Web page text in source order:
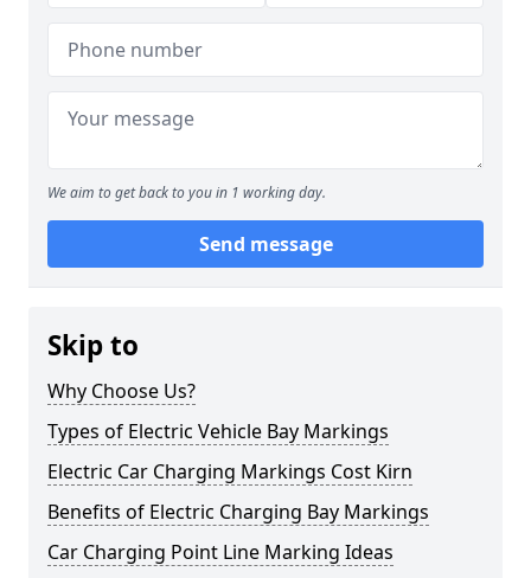
We aim to get back to you in 1 working day.
Send message
Skip to
Why Choose Us?
Types of Electric Vehicle Bay Markings
Electric Car Charging Markings Cost Kirn
Benefits of Electric Charging Bay Markings
Car Charging Point Line Marking Ideas